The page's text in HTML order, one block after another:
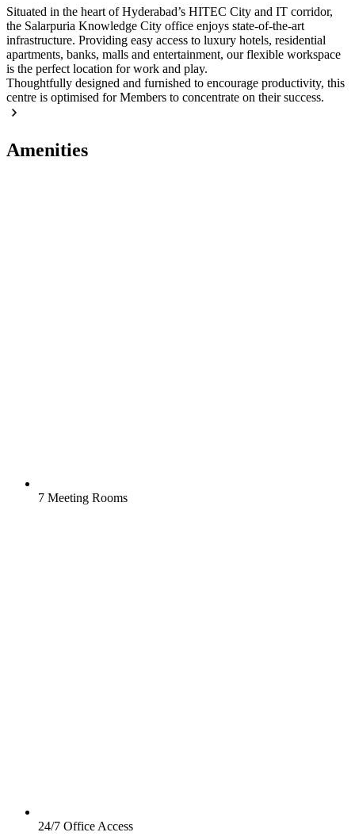
Situated in the heart of Hyderabad’s HITEC City and IT corridor,
the Salarpuria Knowledge City office enjoys state-of-the-art
infrastructure. Providing easy access to luxury hotels, residential
apartments, banks, malls and entertainment, our flexible workspace
is the perfect location for work and play.
Thoughtfully designed and furnished to encourage productivity, this
centre is optimised for Members to concentrate on their success.
Amenities
7 Meeting Rooms
24/7 Office Access